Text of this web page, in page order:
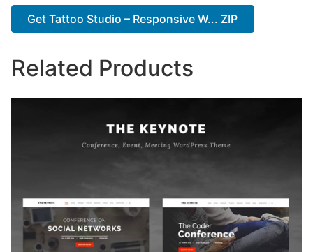
Get Tattoo Studio – Responsive W... ZIP
Related Products